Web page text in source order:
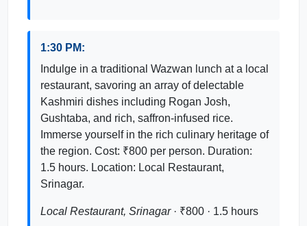
1:30 PM:
Indulge in a traditional Wazwan lunch at a local
restaurant, savoring an array of delectable
Kashmiri dishes including Rogan Josh,
Gushtaba, and rich, saffron-infused rice.
Immerse yourself in the rich culinary heritage of
the region. Cost: ₹800 per person. Duration:
1.5 hours. Location: Local Restaurant,
Srinagar.
Local Restaurant, Srinagar· ₹800 · 1.5 hours